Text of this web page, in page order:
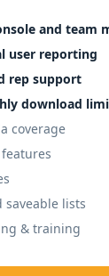
and team
user reporting
rep support
download
coverage
saveable lists
& training